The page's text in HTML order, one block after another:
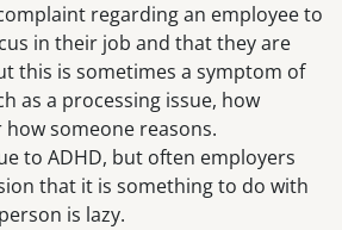
regarding an employee to
in their job and that they are
this is sometimes a symptom of
as a processing issue, how
someone reasons.
to ADHD, but often employers
that it is something to do with
is lazy.